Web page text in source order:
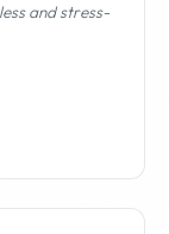
and stress-